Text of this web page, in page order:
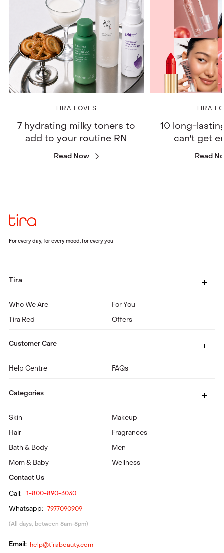
TIRA LOVES
7 hydrating milky toners to
add to your routine RN
Read Now
TIRA
10 long-
can't get
Read
For every day, for every mood, for every you
Tira
Who We Are
Tira Red
For You
Offers
Customer Care
Help Centre FAQs
Categories
Skin
Hair
Bath & Body
Mom & Baby
Makeup
Fragrances
Men
Wellness
Contact Us
Call:
1-800-890-3030
Whatsapp: 7977090909
(All days, between 8am-8pm)
help@tirabeauty.com
Email: